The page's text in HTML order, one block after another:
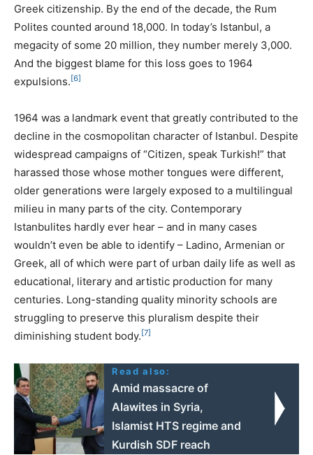
Greek citizenship. By the end of the decade, the Rum
Polites counted around 18,000. In today’s Istanbul, a
megacity of some 20 million, they number merely 3,000.
And the biggest blame for this loss goes to 1964
expulsions. [6]
1964 was a landmark event that greatly contributed to the
decline in the cosmopolitan character of Istanbul. Despite
widespread campaigns of “Citizen, speak Turkish!” that
harassed those whose mother tongues were different,
older generations were largely exposed to a multilingual
milieu in many parts of the city. Contemporary
Istanbulites hardly ever hear – and in many cases
wouldn’t even be able to identify – Ladino, Armenian or
Greek, all of which were part of urban daily life as well as
educational, literary and artistic production for many
centuries. Long-standing quality minority schools are
struggling to preserve this pluralism despite their
diminishing student body. [7]
Read also:
Amid massacre of
Alawites in Syria,
Islamist HTS regime and
Kurdish SDF reach